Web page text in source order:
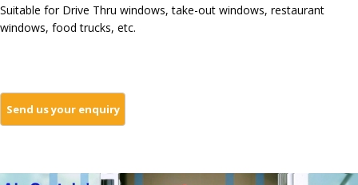
Suitable for Drive Thru windows, take-out windows, restaurant
windows, food trucks, etc.